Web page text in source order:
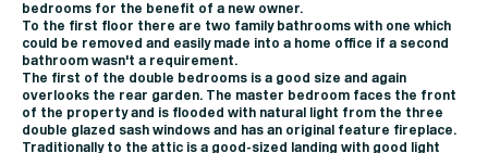
bedrooms for the benefit of a new owner.
To the first floor there are two family bathrooms with one which
could be removed and easily made into a home office if a second
bathroom wasn't a requirement.
The first of the double bedrooms is a good size and again
overlooks the rear garden. The master bedroom faces the front
of the property and is flooded with natural light from the three
double glazed sash windows and has an original feature fireplace.
Traditionally to the attic is a good-sized landing with good light